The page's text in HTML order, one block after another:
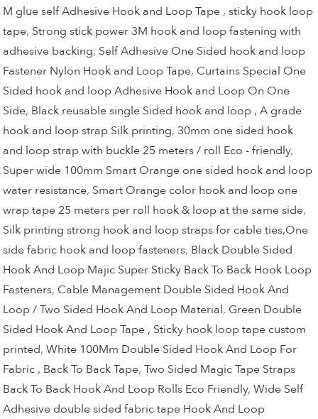
M glue self Adhesive Hook and Loop Tape , sticky hook loop
tape, Strong stick power 3M hook and loop fastening with
adhesive backing, Self Adhesive One Sided hook and loop
Fastener Nylon Hook and Loop Tape, Curtains Special One
Sided hook and loop Adhesive Hook and Loop On One
Side, Black reusable single Sided hook and loop , A grade
hook and loop strap Silk printing, 30mm one sided hook
and loop strap with buckle 25 meters / roll Eco - friendly,
Super wide 100mm Smart Orange one sided hook and loop
water resistance, Smart Orange color hook and loop one
wrap tape 25 meters per roll hook & loop at the same side,
Silk printing strong hook and loop straps for cable ties,One
side fabric hook and loop fasteners, Black Double Sided
Hook And Loop Majic Super Sticky Back To Back Hook Loop
Fasteners, Cable Management Double Sided Hook And
Loop / Two Sided Hook And Loop Material, Green Double
Sided Hook And Loop Tape , Sticky hook loop tape custom
printed,White 100Mm Double Sided Hook And Loop For
Fabric , Back To Back Tape,Two Sided Magic Tape Straps
Back To Back Hook And Loop Rolls Eco Friendly,Wide Self
Adhesive double sided fabric tape Hook And Loop